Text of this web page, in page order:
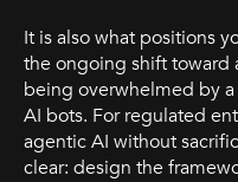
It is also what positions
the ongoing shift toward
being overwhelmed by
AI bots. For regulated
agentic AI without
clear: design the